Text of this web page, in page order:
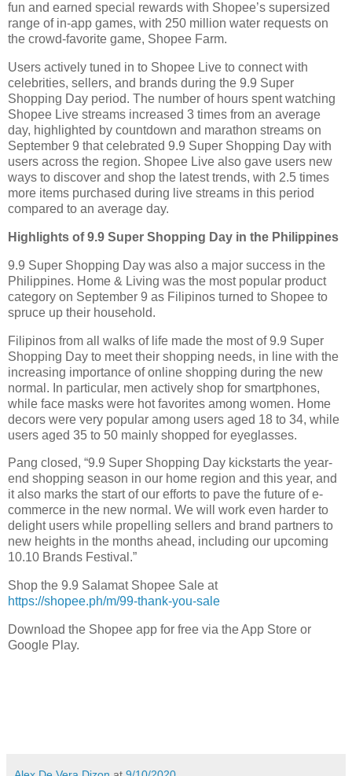
fun and earned special rewards with Shopee’s supersized
range of in-app games, with 250 million water requests on
the crowd-favorite game, Shopee Farm.
Users actively tuned in to Shopee Live to connect with
celebrities, sellers, and brands during the 9.9 Super
Shopping Day period. The number of hours spent watching
Shopee Live streams increased 3 times from an average
day, highlighted by countdown and marathon streams on
September 9 that celebrated 9.9 Super Shopping Day with
users across the region. Shopee Live also gave users new
ways to discover and shop the latest trends, with 2.5 times
more items purchased during live streams in this period
compared to an average day.
Highlights of 9.9 Super Shopping Day in the Philippines
9.9 Super Shopping Day was also a major success in the
Philippines. Home & Living was the most popular product
category on September 9 as Filipinos turned to Shopee to
spruce up their household.
Filipinos from all walks of life made the most of 9.9 Super
Shopping Day to meet their shopping needs, in line with the
increasing importance of online shopping during the new
normal. In particular, men actively shop for smartphones,
while face masks were hot favorites among women. Home
decors were very popular among users aged 18 to 34, while
users aged 35 to 50 mainly shopped for eyeglasses.
Pang closed, “9.9 Super Shopping Day kickstarts the year-
end shopping season in our home region and this year, and
it also marks the start of our efforts to pave the future of e-
commerce in the new normal. We will work even harder to
delight users while propelling sellers and brand partners to
new heights in the months ahead, including our upcoming
10.10 Brands Festival.”
Shop the 9.9 Salamat Shopee Sale at
https://shopee.ph/m/99-thank-you-sale
Download the Shopee app for free via the App Store or
Google Play.